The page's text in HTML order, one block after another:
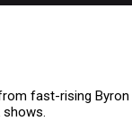
fast-rising Byron